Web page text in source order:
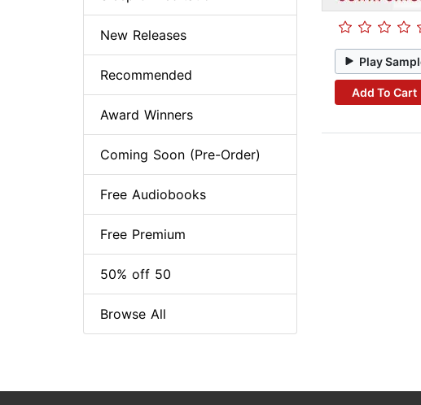
Play
Add To Cart
New Releases
Recommended
Award Winners
Coming Soon (Pre-Order)
Free Audiobooks
Free Premium
50% off 50
Browse All